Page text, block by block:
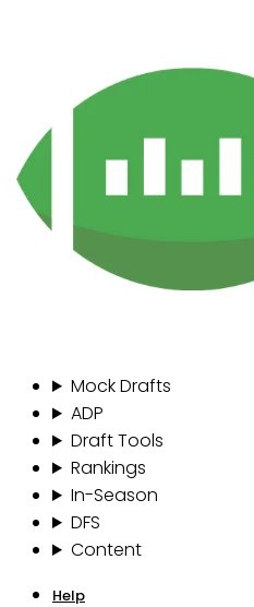
Mock Drafts
ADP
Draft Tools
Rankings
In-Season
DFS
Content
Help